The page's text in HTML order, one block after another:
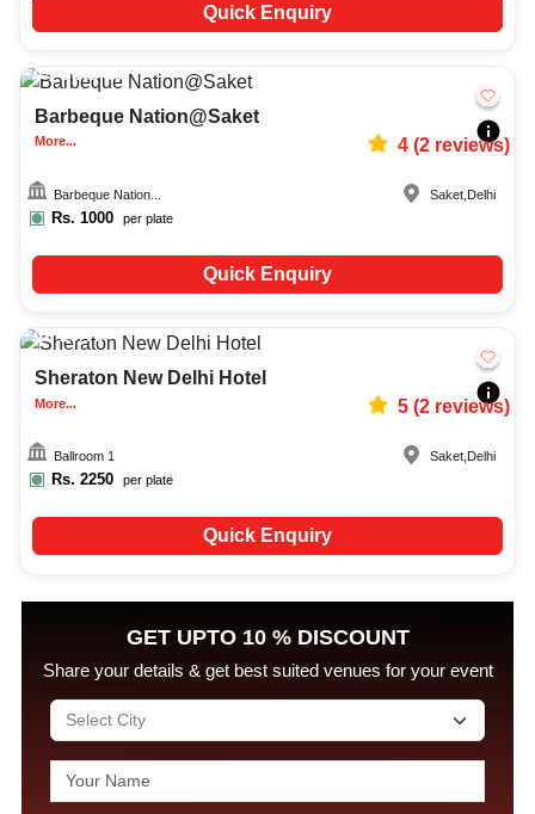
Quick Enquiry
Upto50
Barbeque Nation@Saket
More... 4(2reviews)
Barbeque Nation...
Rs. 1000 per plate
Saket Delhi
Quick Enquiry
25-70
Sheraton New Delhi Hotel
More... 5(2reviews)
Ballroom 1
Rs. 2250 per plate
Saket Delhi
Quick Enquiry
GET UPTO 10 % DISCOUNT
Share your details & get best suited venues for your event